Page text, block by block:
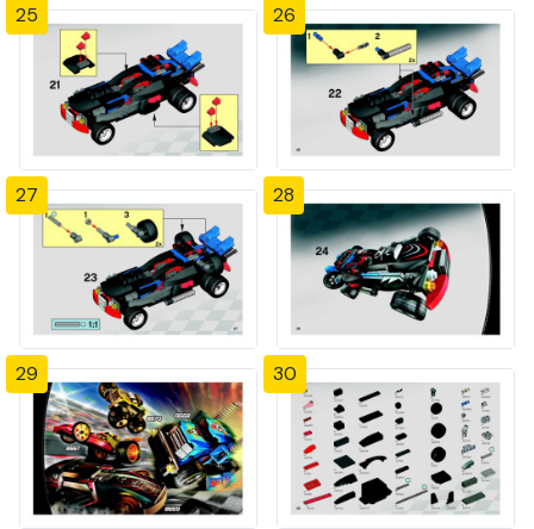
25 26
27 28
29 30